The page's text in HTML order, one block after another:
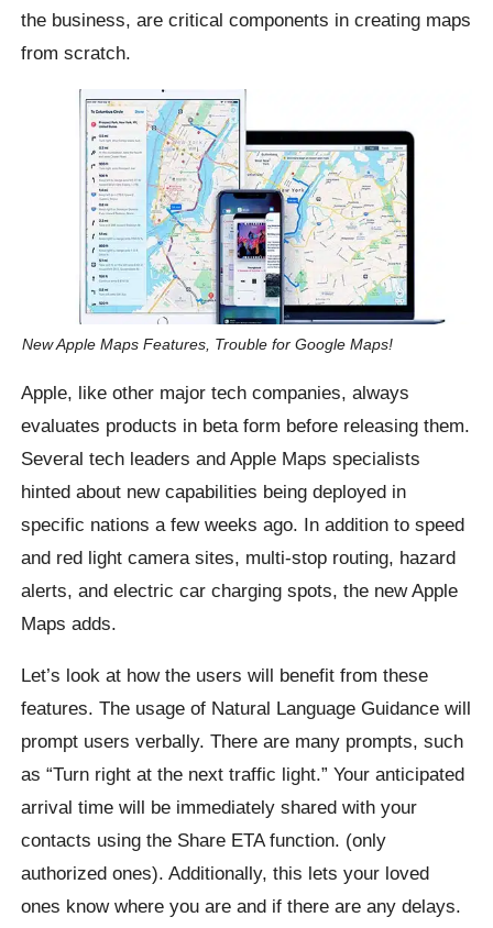
the business, are critical components in creating maps
from scratch.
New Apple Maps Features, Trouble for Google Maps!
Apple, like other major tech companies, always
evaluates products in beta form before releasing them.
Several tech leaders and Apple Maps specialists
hinted about new capabilities being deployed in
specific nations a few weeks ago. In addition to speed
and red light camera sites, multi-stop routing, hazard
alerts, and electric car charging spots, the new Apple
Maps adds.
Let’s look at how the users will benefit from these
features. The usage of Natural Language Guidance will
prompt users verbally. There are many prompts, such
as “Turn right at the next traffic light.” Your anticipated
arrival time will be immediately shared with your
contacts using the Share ETA function. (only
authorized ones). Additionally, this lets your loved
ones know where you are and if there are any delays.